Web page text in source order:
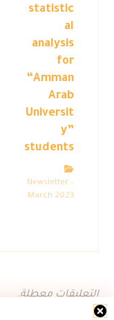
statistic
al
analysis
for
“Amman
Arab
Universit
y”
students
Newsletter –
March 2023
التعليقات معطلة.